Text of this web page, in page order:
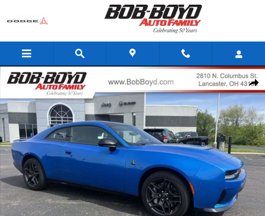
Share
New 2026 Dodge Charger Scat Pack Coupe Photo 1 of 22